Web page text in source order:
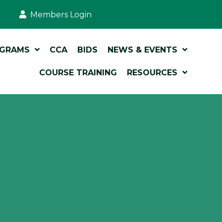
Members Login
CCA BIDS NEWS & EVENTS
COURSE TRAINING RESOURCES